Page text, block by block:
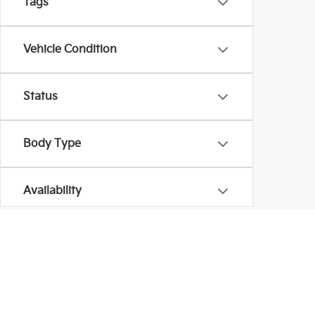
Vehicle Condition
Status
Body Type
Availability